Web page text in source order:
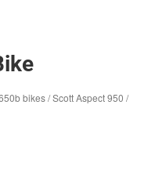
bikes/Scott Aspect 950 /